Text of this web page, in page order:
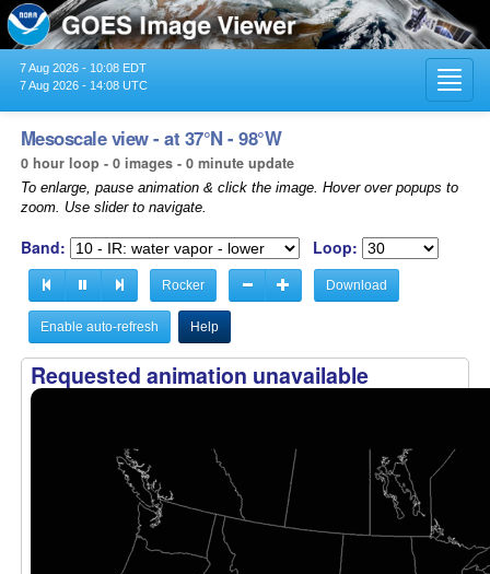
7 Aug 2026 - 10:08 EDT
7 Aug 2026 - 14:08 UTC
Mesoscale view - at 37°N - 98°W
0 hour loop - 0 images - 0 minute update
To enlarge, pause animation & click the image. Hover over popups to
zoom. Use slider to navigate.
Band: Loop:
Rocker Download
Enable auto-refresh Help
Requested animation unavailable